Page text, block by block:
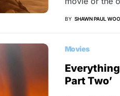
BY SHAWN PAUL
Movies
Part Two’